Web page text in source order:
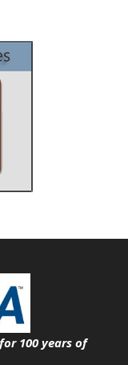
100 years of